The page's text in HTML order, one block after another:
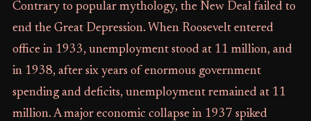
Contrary to popular mythology, the New Deal failed to
end the Great Depression. When Roosevelt entered
office in 1933, unemployment stood at 11 million, and
in 1938, after six years of enormous government
spending and deficits, unemployment remained at 11
million. A major economic collapse in 1937 spiked